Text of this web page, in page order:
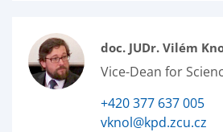
doc. JUDr. Vilém
Vice-Dean for
+420 377 637 005
vknol@kpd.zcu.cz